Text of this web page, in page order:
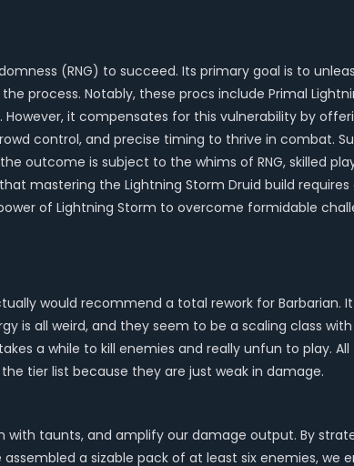
(RNG) to succeed. Its primary goal is to
process. Notably, these procs include Primal
it compensates for this vulnerability by
control, and precise timing to thrive in combat.
outcome is subject to the whims of RNG, skilled
mastering the Lightning Storm Druid build
of Lightning Storm to overcome formidable
would recommend a total rework for
is all weird, and they seem to be a scaling class
a while to kill enemies and really unfun to play.
tier list because they are just weak in damage.
with taunts, and amplify our damage output. By
a sizable pack of at least six enemies,